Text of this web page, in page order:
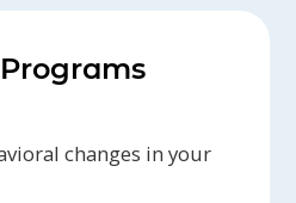
changes in your